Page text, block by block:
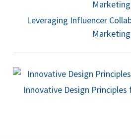
Leveraging Influencer
Marketing
Innovative Design Principles